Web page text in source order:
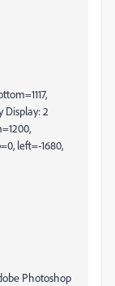
Display: 2
left=-1680,
Photoshop